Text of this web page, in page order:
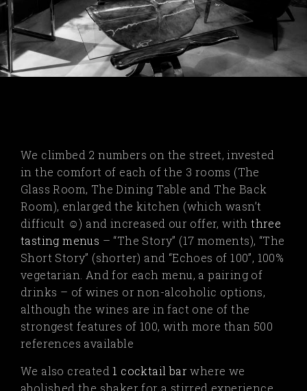
We climbed 2 numbers on the street, invested
in the comfort of each of the 3 rooms (The
Glass Room, The Dining Table and The Back
Room), enlarged the kitchen (which wasn’t
difficult ☺) and increased our offer, withthree
tasting menus – “The Story” (17 moments), “The
Short Story” (shorter) and “Echoes of 100”, 100%
vegetarian. And for each menu, a pairing of
drinks – of wines or non-alcoholic options,
although the wines are in fact one of the
strongest features of 100, with more than 500
references available
We also created 1 cocktail barwhere we
abolished the shaker for a stirred experience…